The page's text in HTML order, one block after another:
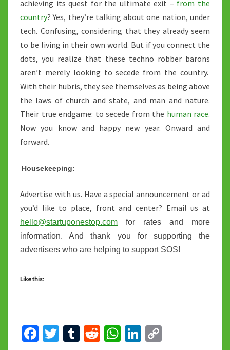
achieving its quest for the ultimate exit – from the
country? Yes, they’re talking about one nation, under
tech. Confusing, considering that they already seem
to be living in their own world. But if you connect the
dots, you realize that these techno robber barons
aren’t merely looking to secede from the country.
With their hubris, they see themselves as being above
the laws of church and state, and man and nature.
Their true endgame: to secede from the human race.
Now you know and happy new year. Onward and
forward.
Housekeeping:
Advertise with us. Have a special announcement or ad
you’d like to place, front and center? Email us at
hello@startuponestop.com for rates and more
information. And thank you for supporting the
advertisers who are helping to support SOS!
Like this:
Fa T
T
R
W Li